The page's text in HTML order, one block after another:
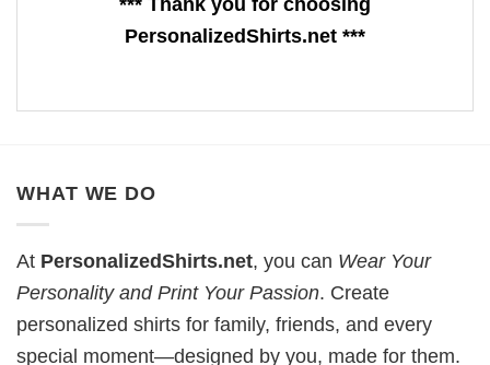
PersonalizedShirts.net ***
WHAT WE DO
At PersonalizedShirts.net, you can Wear Your
Personality and Print Your Passion. Create
personalized shirts for family, friends, and every
special moment—designed by you, made for them.